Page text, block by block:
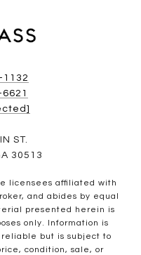
1132
ST.
30513
licensees affiliated with
and abides by equal
presented herein is
only. Information is
but is subject to
condition, sale, or